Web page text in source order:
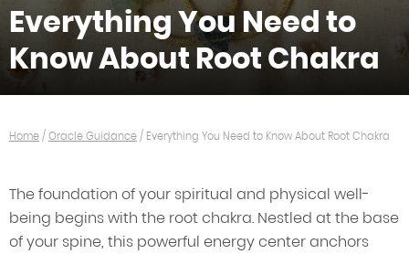
Everything You Need to
Know About Root Chakra
Home/Oracle Guidance/ Everything You Need to Know About Root Chakra
The foundation of your spiritual and physical well-
being begins with the root chakra. Nestled at the base
of your spine, this powerful energy center anchors